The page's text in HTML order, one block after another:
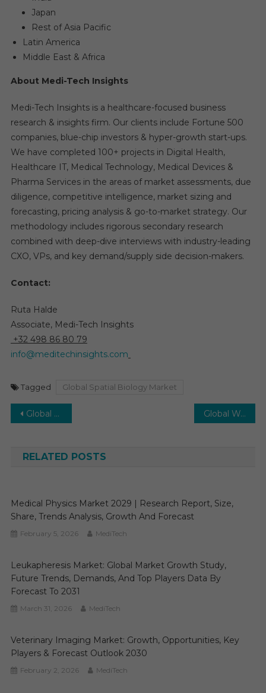
Japan
Rest of Asia Pacific
Latin America
Middle East & Africa
About Medi-Tech Insights
Medi-Tech Insights is a healthcare-focused business
research & insights firm. Our clients include Fortune 500
companies, blue-chip investors & hyper-growth start-ups.
We have completed 100+ projects in Digital Health,
Healthcare IT, Medical Technology, Medical Devices &
Pharma Services in the areas of market assessments, due
diligence, competitive intelligence, market sizing and
forecasting, pricing analysis & go-to-market strategy. Our
methodology includes rigorous secondary research
combined with deep-dive interviews with industry-leading
CXO, VPs, and key demand/supply side decision-makers.
Contact:
Ruta Halde
Associate, Medi-Tech Insights
+32 498 86 80 79
info@meditechinsights.com
Tagged Global Spatial Biology Market
Post
Global Wireless Fetal Monitoring System Market Anticipated to Achieve Robust 7% CAGR Rise by 2030 Global Women’s Health Market to See 4-5% CAGR Growth Backed by Rising Women-Centric Diseases 2030
RELATED POSTS
Medical Physics Market 2029 | Research Report, Size,
Share, Trends Analysis, Growth And Forecast
February 5, 2026 MediTech
Leukapheresis Market: Global Market Growth Study,
Future Trends, Demands, And Top Players Data By
Forecast To 2031
March 31, 2026 MediTech
Veterinary Imaging Market: Growth, Opportunities, Key
Players & Forecast Outlook 2030
February 2, 2026 MediTech